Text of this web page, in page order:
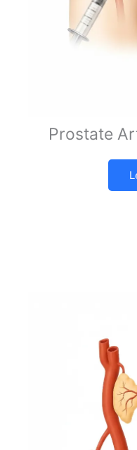
Prostate